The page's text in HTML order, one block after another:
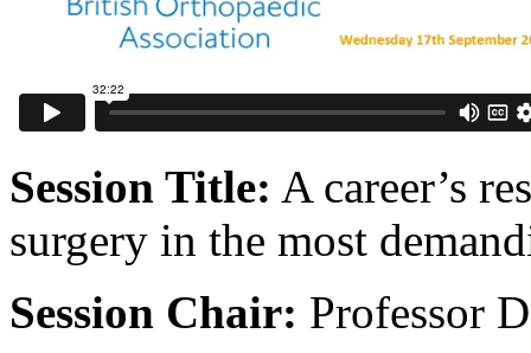
Session Title: A career’s
surgery in the most
Session Chair: Professor